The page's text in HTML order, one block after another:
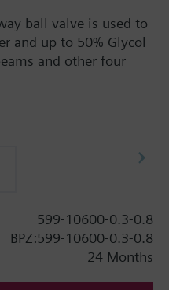
ball valve is used to
and up to 50% Glycol
and other four
B = 0.8 Cv, linear flow
of the valve in the
599-10600-0.3-0.8
BPZ:599-10600-0.3-0.8
24 Months